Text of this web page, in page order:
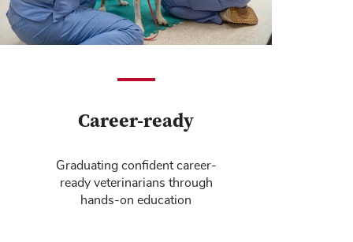
Career-ready
Graduating confident career-
ready veterinarians through
hands-on education